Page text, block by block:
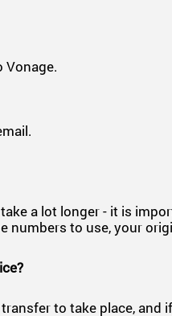
a lot longer - it is
to use, your
to take place,